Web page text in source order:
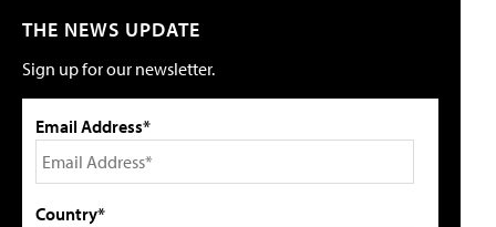
THE NEWS UPDATE
Sign up for our newsletter.
Email Address*
Country*